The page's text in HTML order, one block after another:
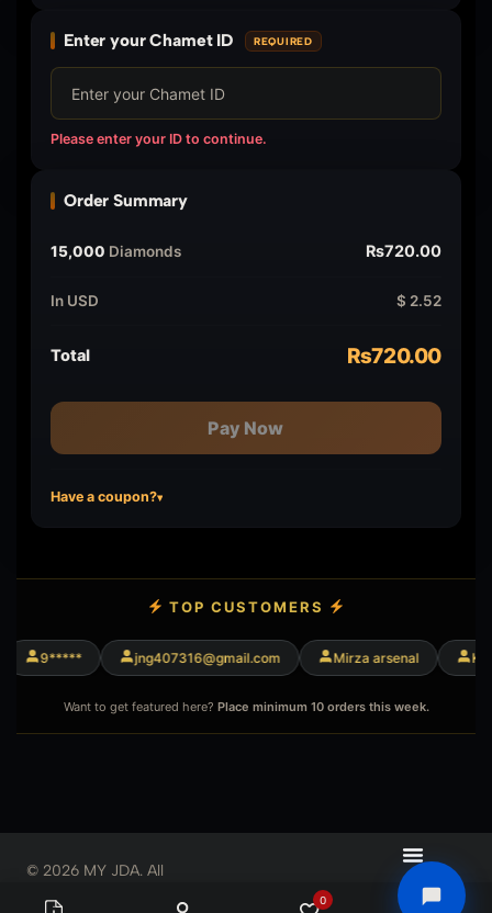
Enter your Chamet ID REQUIRED
Please enter your ID to continue.
Order Summary
15,000 Diamonds ₨720.00
In USD $ 2.52
Total ₨720.00
Pay Now
Have a coupon?▾
TOP CUSTOMERS
9***** jng407316@gmail.com Mirza arsenal King
Want to get featured here? Place minimum 10 orders this week.
© 2026 MY JDA. All
0